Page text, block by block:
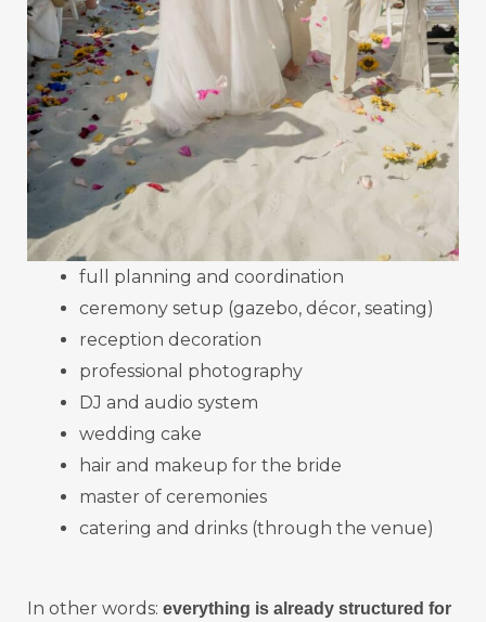
full planning and coordination
ceremony setup (gazebo, décor, seating)
reception decoration
professional photography
DJ and audio system
wedding cake
hair and makeup for the bride
master of ceremonies
catering and drinks (through the venue)
In other words: everything is already structured for